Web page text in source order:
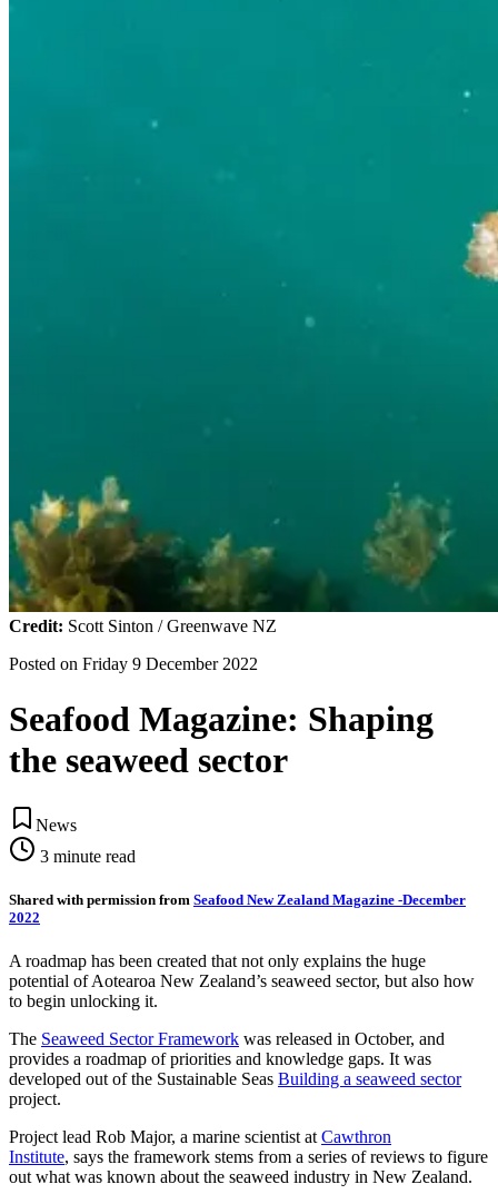
Credit: Scott Sinton / Greenwave NZ
Posted on Friday 9 December 2022
Seafood Magazine: Shaping
the seaweed sector
News
3 minute read
Shared with permission from Seafood New Zealand Magazine -December
2022
A roadmap has been created that not only explains the huge
potential of Aotearoa New Zealand’s seaweed sector, but also how
to begin unlocking it.
The Seaweed Sector Framework was released in October, and
provides a roadmap of priorities and knowledge gaps. It was
developed out of the Sustainable Seas Building a seaweed sector
project.
Project lead Rob Major, a marine scientist at Cawthron
Institute, says the framework stems from a series of reviews to figure
out what was known about the seaweed industry in New Zealand.